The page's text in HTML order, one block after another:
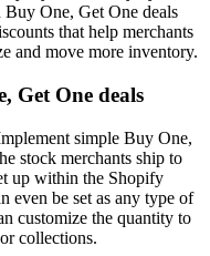
One, Get One deals
that help merchants
and move more inventory.
Get One deals
simple Buy One,
stock merchants ship to
up within the Shopify
even be set as any type of
customize the quantity to
collections.